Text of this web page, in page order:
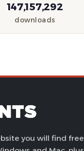
147,157,292
downloads
you will find free